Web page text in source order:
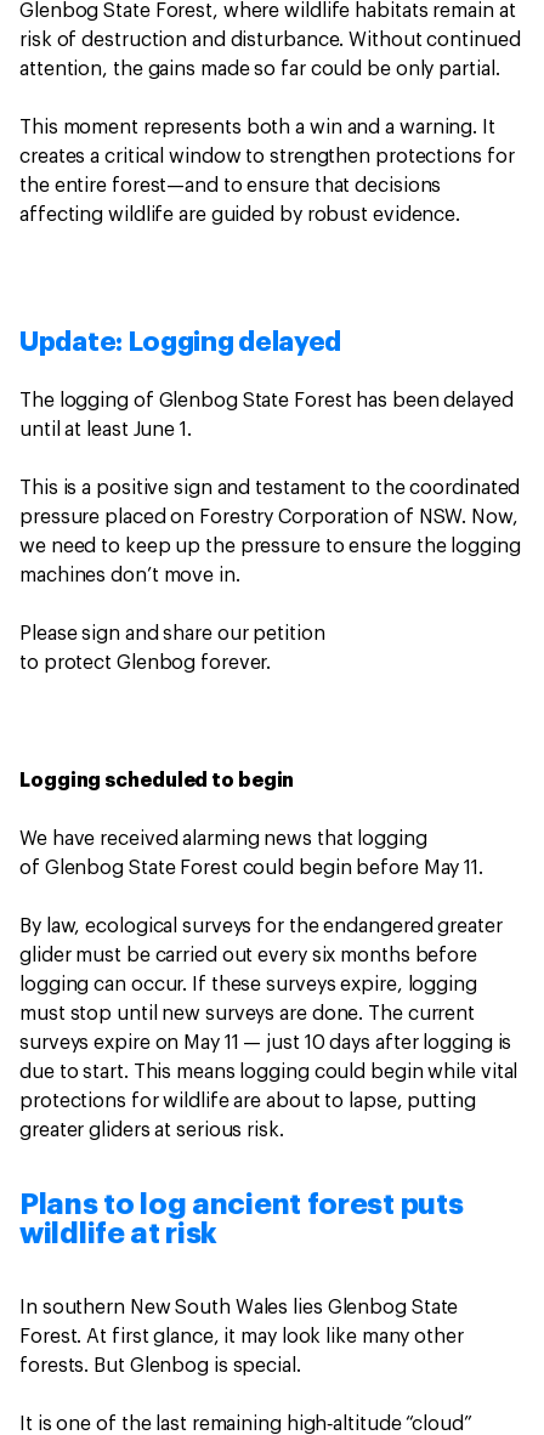
Glenbog State Forest, where wildlife habitats remain at
risk of destruction and disturbance. Without continued
attention, the gains made so far could be only partial.
This moment represents both a win and a warning. It
creates a critical window to strengthen protections for
the entire forest—and to ensure that decisions
affecting wildlife are guided by robust evidence.
Update: Logging delayed
The logging of Glenbog State Forest has been delayed
until at least June 1.
This is a positive sign and testament to the coordinated
pressure placed on Forestry Corporation of NSW. Now,
we need to keep up the pressure to ensure the logging
machines don’t move in.
Please sign and share our petition
to protect Glenbog forever.
Logging scheduled to begin
We have received alarming news that logging
of Glenbog State Forest could begin before May 11.
By law, ecological surveys for the endangered greater
glider must be carried out every six months before
logging can occur. If these surveys expire, logging
must stop until new surveys are done. The current
surveys expire on May 11 — just 10 days after logging is
due to start. This means logging could begin while vital
protections for wildlife are about to lapse, putting
greater gliders at serious risk.
Plans to log ancient forest puts
wildlife at risk
In southern New South Wales lies Glenbog State
Forest. At first glance, it may look like many other
forests. But Glenbog is special.
It is one of the last remaining high‑altitude “cloud”